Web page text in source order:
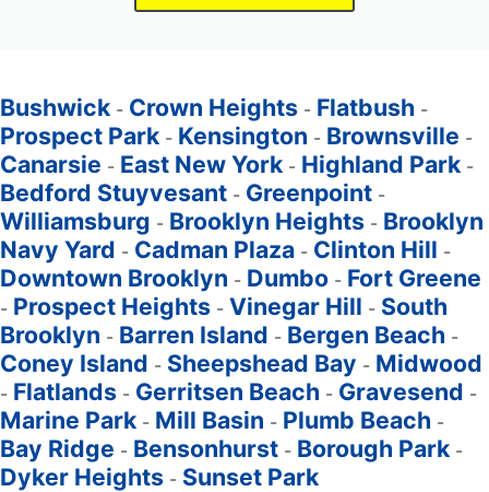
Bushwick - Crown Heights - Flatbush -
Prospect Park - Kensington - Brownsville -
Canarsie - East New York - Highland Park -
Bedford Stuyvesant - Greenpoint -
Williamsburg - Brooklyn Heights - Brooklyn
Navy Yard - Cadman Plaza - Clinton Hill -
Downtown Brooklyn - Dumbo - Fort Greene
- Prospect Heights - Vinegar Hill - South
Brooklyn - Barren Island - Bergen Beach -
Coney Island - Sheepshead Bay - Midwood
- Flatlands - Gerritsen Beach - Gravesend -
Marine Park - Mill Basin - Plumb Beach -
Bay Ridge - Bensonhurst - Borough Park -
Dyker Heights - Sunset Park